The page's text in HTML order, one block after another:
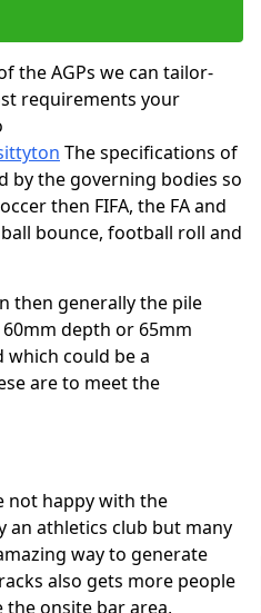
the AGPs we can tailor-
requirements your
The specifications of
by the governing bodies so
then FIFA, the FA and
bounce, football roll and
then generally the pile
depth or 65mm
which could be a
are to meet the
not happy with the
an athletics club but many
way to generate
also gets more people
onsite bar area,